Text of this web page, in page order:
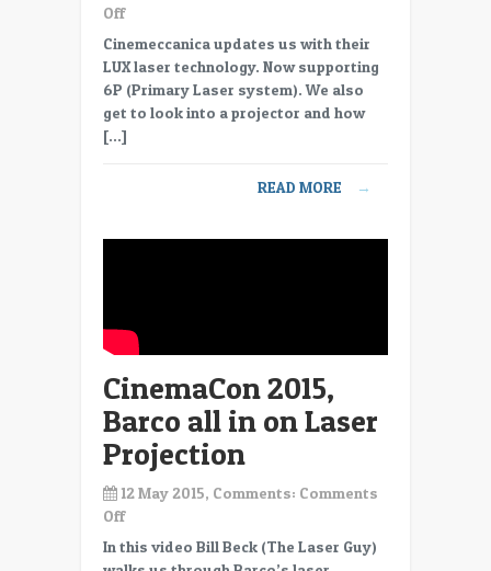
Offon
Cinemeccanica
LUX
Laser
light
source
Cinemeccanica updates us with their
LUX laser technology. Now supporting
6P (Primary Laser system). We also
get to look into a projector and how
[…]
READ MORE →
CinemaCon 2015,
Barco all in on Laser
Projection
12 May 2015, Comments: Comments
Offon
CinemaCon
2015,
In this video Bill Beck (The Laser Guy)